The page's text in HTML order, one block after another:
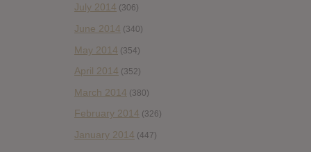
July 2014 (306)
June 2014 (340)
May 2014 (354)
April 2014 (352)
March 2014 (380)
February 2014 (326)
January 2014 (447)